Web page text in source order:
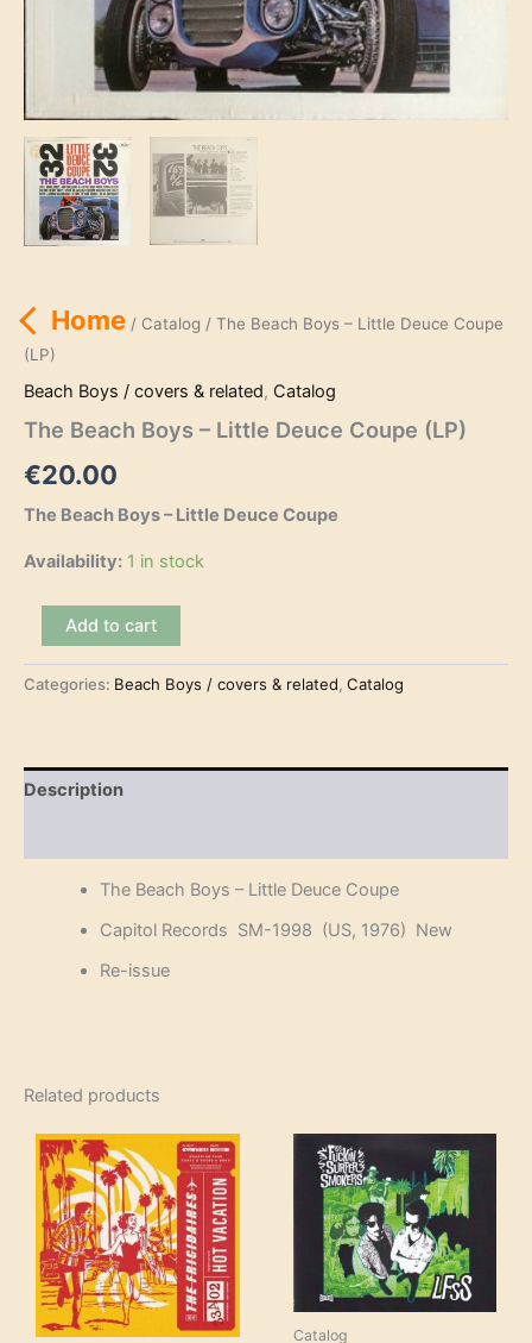
Home/ Catalog / The Beach Boys – Little Deuce Coupe
(LP)
Beach Boys / covers & related, Catalog
The Beach Boys – Little Deuce Coupe (LP)
€20.00
The Beach Boys – Little Deuce Coupe
Availability: 1 in stock
Boys
-
(LP)
quantity
Add to cart
Categories: Beach Boys / covers & related, Catalog
Description
The Beach Boys – Little Deuce Coupe
Capitol Records SM-1998 (US, 1976) New
Re-issue
Related products
Catalog